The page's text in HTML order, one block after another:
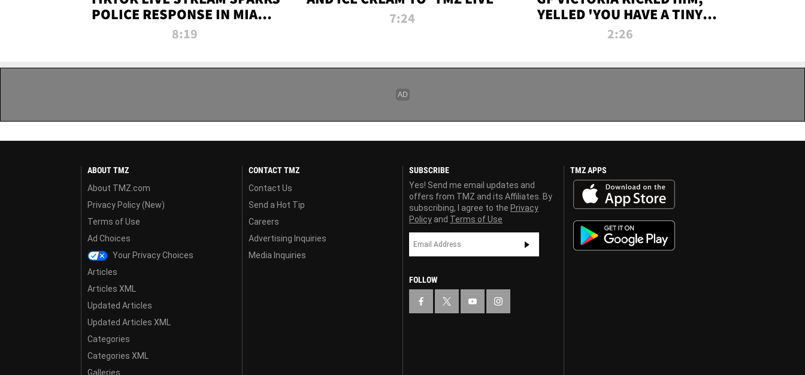
POLICE RESPONSE IN MIAMI-
DADE | TMZ LIVE
8:19
7:24
YELLED 'YOU HAVE A TINY
PENIS' DURING ATTACK | TMZ
2:26
ABOUT TMZ
About TMZ.com
Privacy Policy (New)
Terms of Use
Ad Choices
Your Privacy Choices
Articles
Articles XML
Updated Articles
Updated Articles XML
Categories
Categories XML
Galleries
CONTACT TMZ
Contact Us
Send a Hot Tip
Careers
Advertising Inquiries
Media Inquiries
SUBSCRIBE
Yes! Send me email updates and
offers from TMZ and its Affiliates. By
subscribing, I agree to the Privacy
Policy and Terms of Use
FOLLOW
TMZ APPS